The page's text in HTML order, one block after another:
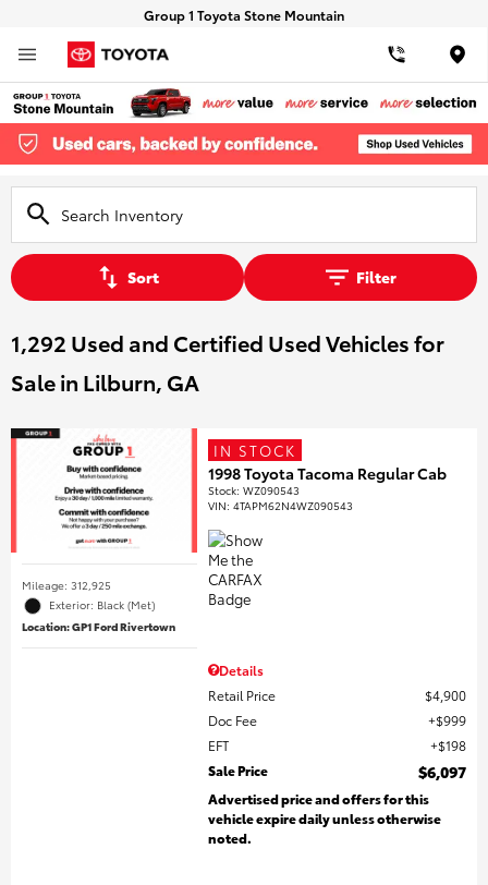
Group 1 Toyota Stone Mountain
Sort Filter
1,292 Used and Certified Used Vehicles for
Sale in Lilburn, GA
Mileage: 312,925
Exterior: Black (Met)
Location: GP1 Ford Rivertown
IN STOCK
1998 Toyota Tacoma Regular Cab
Stock:WZ090543
VIN:4TAPM62N4WZ090543
Details
Retail Price
$4,900
Doc Fee
$999
EFT
$198
Sale Price
$6,097
Advertised price and offers for this
vehicle expire daily unless otherwise
noted.